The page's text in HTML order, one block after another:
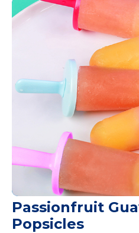
Passionfruit
Popsicles